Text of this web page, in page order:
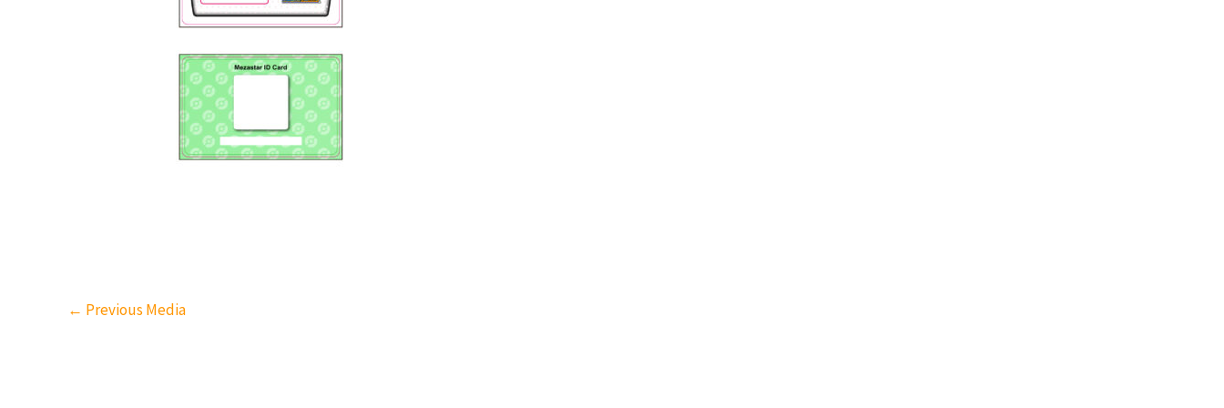
← Previous Media